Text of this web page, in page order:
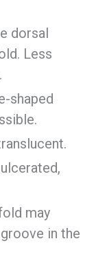
dorsal
Less
shaped
may
in the